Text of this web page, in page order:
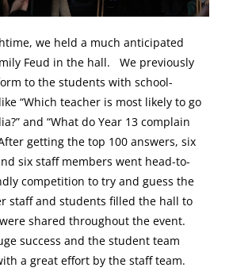
we held a much anticipated
Feud in the hall. We previously
to the students with school-
“Which teacher is most likely to go
and “What do Year 13 complain
getting the top 100 answers, six
six staff members went head-to-
competition to try and guess the
staff and students filled the hall to
shared throughout the event.
success and the student team
a great effort by the staff team.